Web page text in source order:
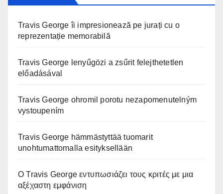
Travis George îi impresionează pe jurați cu o
reprezentație memorabilă
Travis George lenyűgözi a zsűrit felejthetetlen
előadásával
Travis George ohromil porotu nezapomenutelným
vystoupením
Travis George hämmästyttää tuomarit
unohtumattomalla esityksellään
Ο Travis George εντυπωσιάζει τους κριτές με μια
αξέχαστη εμφάνιση